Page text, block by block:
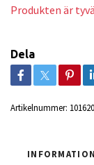
Produkten är
Dela
Artikelnummer:
INFORMATION